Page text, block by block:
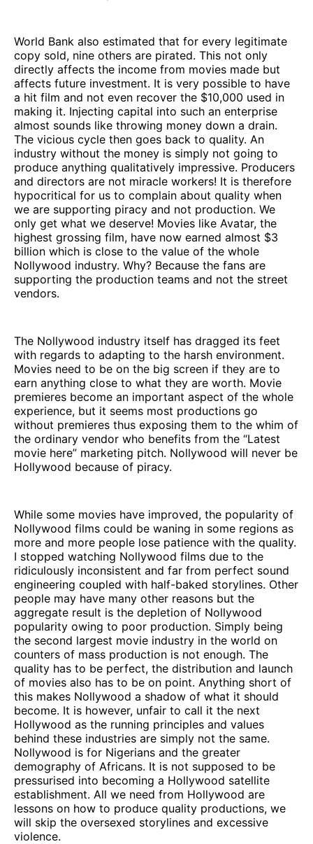
World Bank also estimated that for every legitimate
copy sold, nine others are pirated. This not only
directly affects the income from movies made but
affects future investment. It is very possible to have
a hit film and not even recover the $10,000 used in
making it. Injecting capital into such an enterprise
almost sounds like throwing money down a drain.
The vicious cycle then goes back to quality. An
industry without the money is simply not going to
produce anything qualitatively impressive. Producers
and directors are not miracle workers! It is therefore
hypocritical for us to complain about quality when
we are supporting piracy and not production. We
only get what we deserve! Movies like Avatar, the
highest grossing film, have now earned almost $3
billion which is close to the value of the whole
Nollywood industry. Why? Because the fans are
supporting the production teams and not the street
vendors.
The Nollywood industry itself has dragged its feet
with regards to adapting to the harsh environment.
Movies need to be on the big screen if they are to
earn anything close to what they are worth. Movie
premieres become an important aspect of the whole
experience, but it seems most productions go
without premieres thus exposing them to the whim of
the ordinary vendor who benefits from the “Latest
movie here” marketing pitch. Nollywood will never be
Hollywood because of piracy.
While some movies have improved, the popularity of
Nollywood films could be waning in some regions as
more and more people lose patience with the quality.
I stopped watching Nollywood films due to the
ridiculously inconsistent and far from perfect sound
engineering coupled with half-baked storylines. Other
people may have many other reasons but the
aggregate result is the depletion of Nollywood
popularity owing to poor production. Simply being
the second largest movie industry in the world on
counters of mass production is not enough. The
quality has to be perfect, the distribution and launch
of movies also has to be on point. Anything short of
this makes Nollywood a shadow of what it should
become. It is however, unfair to call it the next
Hollywood as the running principles and values
behind these industries are simply not the same.
Nollywood is for Nigerians and the greater
demography of Africans. It is not supposed to be
pressurised into becoming a Hollywood satellite
establishment. All we need from Hollywood are
lessons on how to produce quality productions, we
will skip the oversexed storylines and excessive
violence.